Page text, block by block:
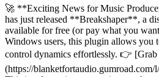
🚀 **Exciting News for Music
has just released **Breakshaper**, a
available for free (or pay what you
Windows users, this plugin allows you
control dynamics effortlessly. 👉
(https://blanketfortaudio.gumroad.com/